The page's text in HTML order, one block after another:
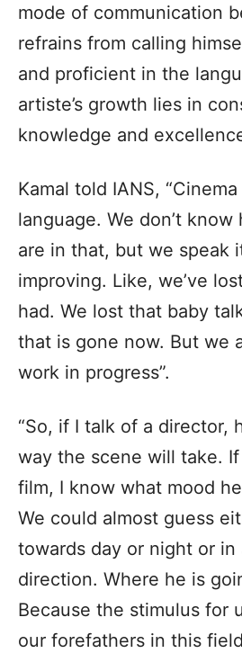
mode of communication
refrains from calling
and proficient in the
artiste’s growth lies in
knowledge and
Kamal told IANS,
language. We don’t
are in that, but we speak
improving. Like, we’ve
had. We lost that baby
that is gone now. But we
work in progress”.
“So, if I talk of a director,
way the scene will take.
film, I know what mood
We could almost guess
towards day or night or in
direction. Where he is
Because the stimulus for
our forefathers in this